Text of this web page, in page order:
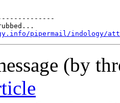
pipermail/indology/
(by